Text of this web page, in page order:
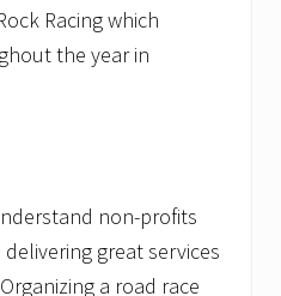
Racing which
the year in
non-profits
great services
a road race